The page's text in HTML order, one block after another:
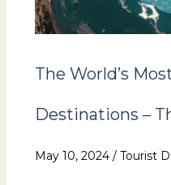
The World’s
Destinations –
May 10, 2024 / Tourist